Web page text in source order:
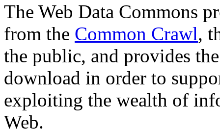
The Web Data Commons
from the Common Crawl,
the public, and provides
download in order to
exploiting the wealth of
Web.